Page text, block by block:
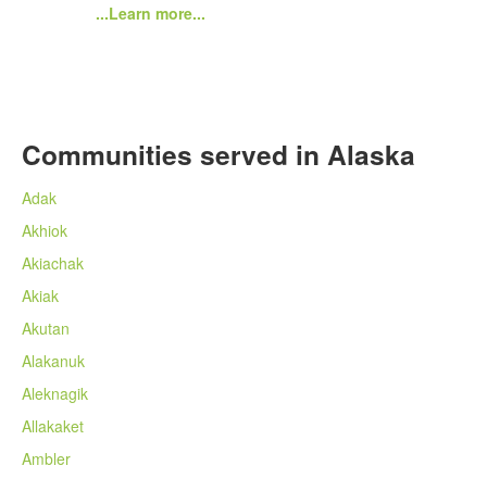
...Learn more...
Communities served in Alaska
Adak
Akhiok
Akiachak
Akiak
Akutan
Alakanuk
Aleknagik
Allakaket
Ambler